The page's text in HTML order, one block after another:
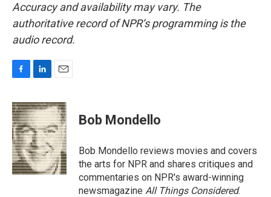
Accuracy and availability may vary. The
authoritative record of NPR’s programming is the
audio record.
c
e
b
o
o
k
n
k
e
d
I
n
a
i
l
Bob Mondello
Bob Mondello reviews movies and covers
the arts for NPR and shares critiques and
commentaries on NPR's award-winning
newsmagazine All Things Considered.